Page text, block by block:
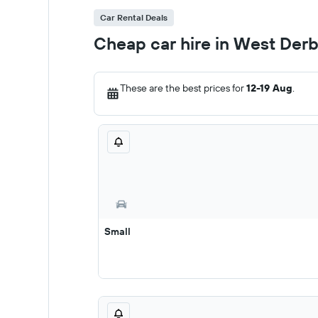
Car Rental Deals
Cheap car hire in West
These are the best prices for12-19 Aug.
Small